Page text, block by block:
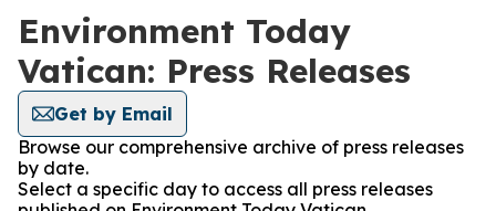
Environment Today
Vatican: Press Releases
Get by Email
Browse our comprehensive archive of press releases
by date.
Select a specific day to access all press releases